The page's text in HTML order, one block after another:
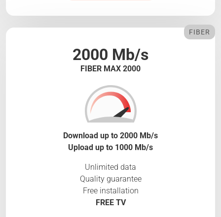
2000 Mb/s
FIBER MAX 2000
FIBER
Download up to 2000 Mb/s
Upload up to 1000 Mb/s
Unlimited data
Quality guarantee
Free installation
FREE TV